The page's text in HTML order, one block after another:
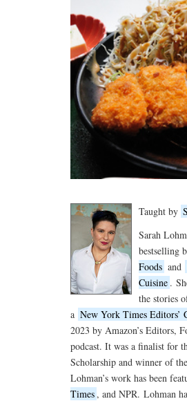
Taught by
Sarah
bestselling
Foods and
Cuisine .
the stories
a New York Times Editors’
2023 by Amazon’s Editors,
podcast. It was a finalist for
Scholarship and winner of
Lohman’s work has been
Times , and NPR. Lohman